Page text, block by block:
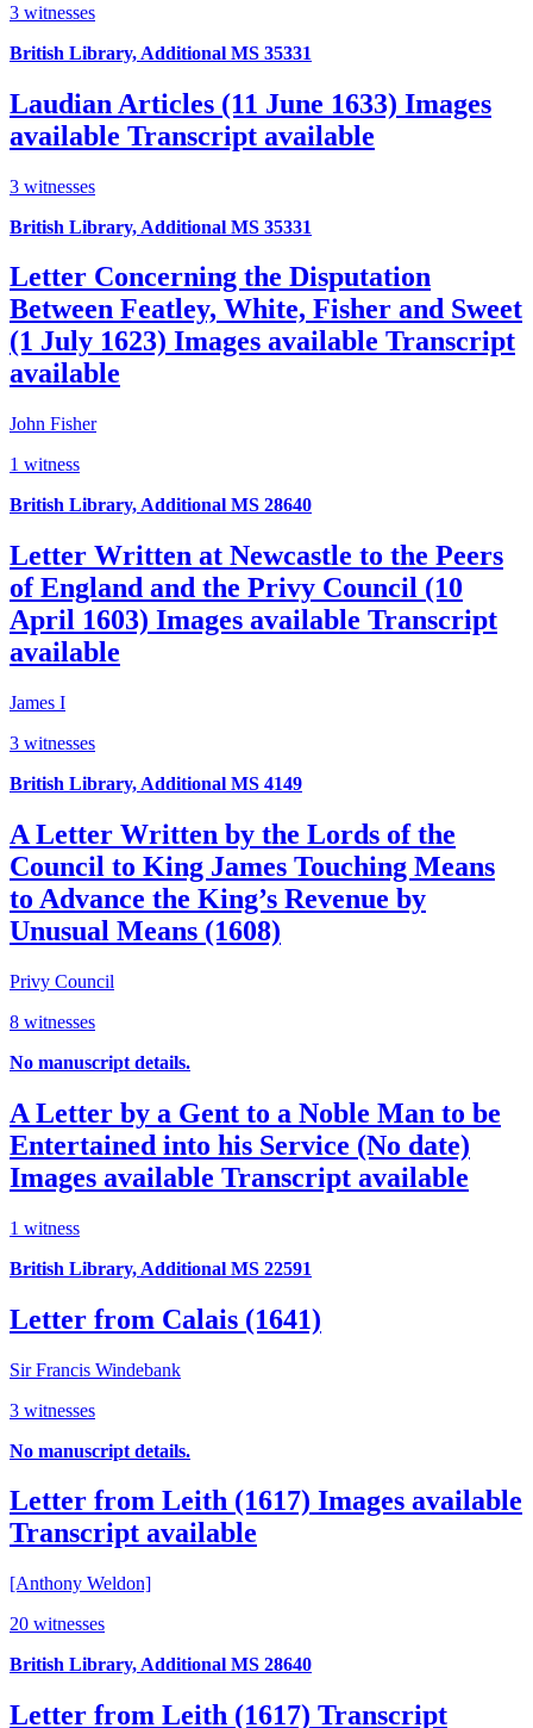
3 witnesses
British Library, Additional MS 35331
Laudian Articles (11 June 1633) Images
available Transcript available
3 witnesses
British Library, Additional MS 35331
Letter Concerning the Disputation
Between Featley, White, Fisher and Sweet
(1 July 1623) Images available Transcript
available
John Fisher
1 witness
British Library, Additional MS 28640
Letter Written at Newcastle to the Peers
of England and the Privy Council (10
April 1603) Images available Transcript
available
James I
3 witnesses
British Library, Additional MS 4149
A Letter Written by the Lords of the
Council to King James Touching Means
to Advance the King’s Revenue by
Unusual Means (1608)
Privy Council
8 witnesses
No manuscript details.
A Letter by a Gent to a Noble Man to be
Entertained into his Service (No date)
Images available Transcript available
1 witness
British Library, Additional MS 22591
Letter from Calais (1641)
Sir Francis Windebank
3 witnesses
No manuscript details.
Letter from Leith (1617) Images available
Transcript available
[Anthony Weldon]
20 witnesses
British Library, Additional MS 28640
Letter from Leith (1617) Transcript